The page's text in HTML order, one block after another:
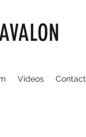
Videos Contact